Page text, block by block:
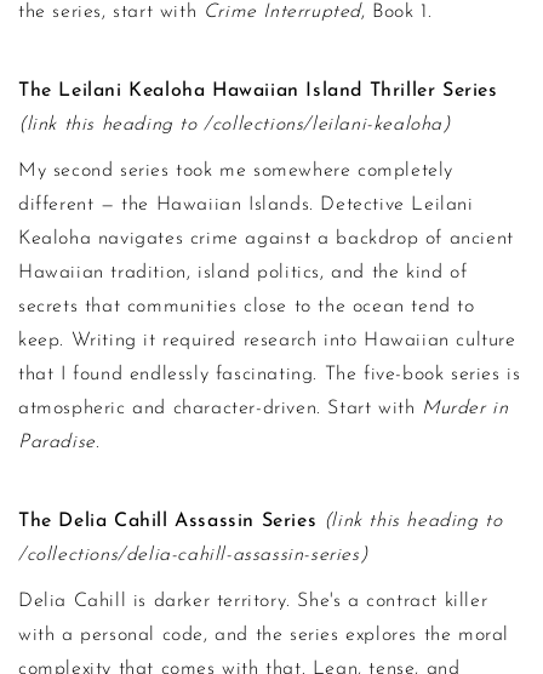
the series, start with Crime Interrupted, Book 1.
The Leilani Kealoha Hawaiian Island Thriller Series
(link this heading to /collections/leilani-kealoha)
My second series took me somewhere completely
different — the Hawaiian Islands. Detective Leilani
Kealoha navigates crime against a backdrop of ancient
Hawaiian tradition, island politics, and the kind of
secrets that communities close to the ocean tend to
keep. Writing it required research into Hawaiian culture
that I found endlessly fascinating. The five-book series is
atmospheric and character-driven. Start with Murder in
Paradise.
The Delia Cahill Assassin Series (link this heading to
/collections/delia-cahill-assassin-series)
Delia Cahill is darker territory. She's a contract killer
with a personal code, and the series explores the moral
complexity that comes with that. Lean, tense, and